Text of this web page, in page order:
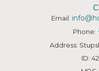
Email:
Phone:
Address:
ID: